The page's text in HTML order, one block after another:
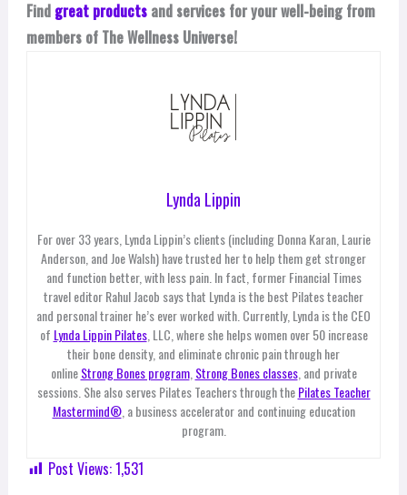
Find great productsand services for your well-being from
members of The Wellness Universe!
Lynda Lippin
For over 33 years, Lynda Lippin’s clients (including Donna Karan, Laurie
Anderson, and Joe Walsh) have trusted her to help them get stronger
and function better, with less pain. In fact, former Financial Times
travel editor Rahul Jacob says that Lynda is the best Pilates teacher
and personal trainer he’s ever worked with. Currently, Lynda is the CEO
of Lynda Lippin Pilates, LLC, where she helps women over 50 increase
their bone density, and eliminate chronic pain through her
onlineStrong Bones program, Strong Bones classes, and private
sessions. She also serves Pilates Teachers through thePilates Teacher
Mastermind®, a business accelerator and continuing education
program.
Post Views:1,531